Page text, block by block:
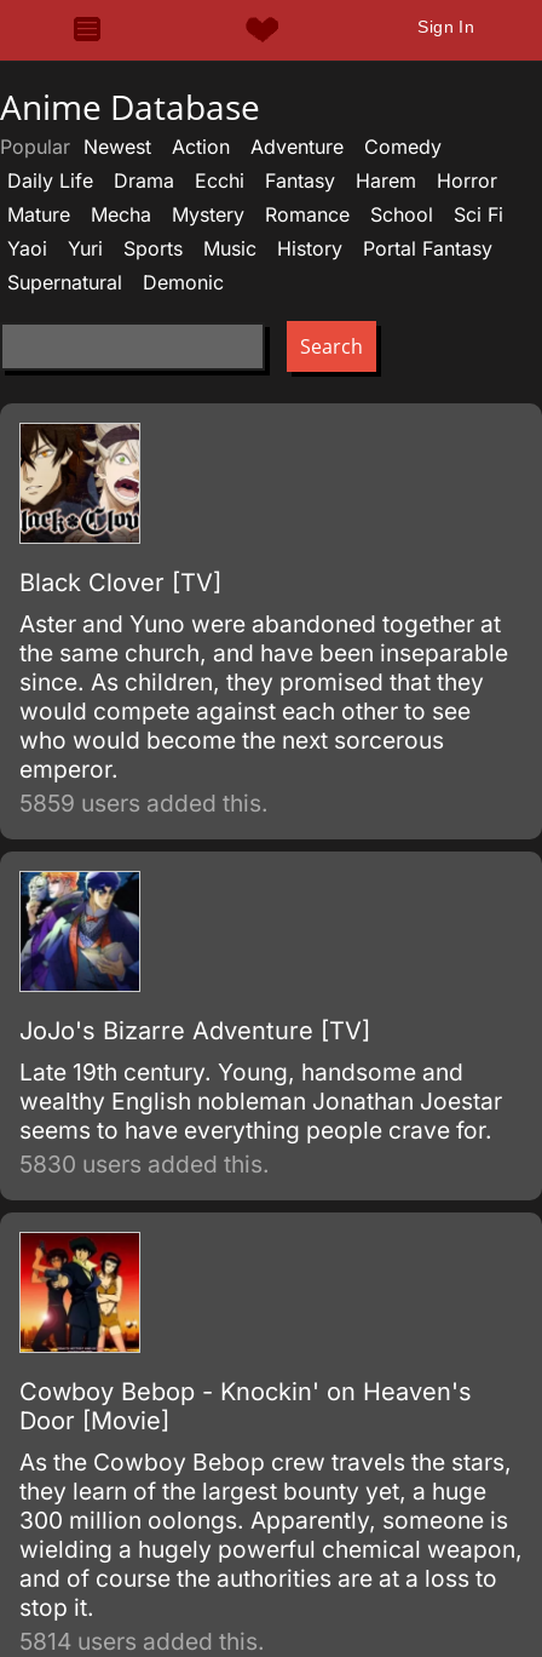
Sign In
Anime Database
Popular Newest Action Adventure
Comedy
Daily Life
Drama Ecchi Fantasy Harem
Horror
Mature
Mecha Mystery Romance School
Sci Fi
Yaoi
Yuri Sports Music History
Portal Fantasy
Supernatural
Demonic
Black Clover [TV]
Aster and Yuno were abandoned together at
the same church, and have been inseparable
since. As children, they promised that they
would compete against each other to see
who would become the next sorcerous
emperor.
5859 users added this.
JoJo's Bizarre Adventure [TV]
Late 19th century. Young, handsome and
wealthy English nobleman Jonathan Joestar
seems to have everything people crave for.
5830 users added this.
Cowboy Bebop - Knockin' on Heaven's
Door [Movie]
As the Cowboy Bebop crew travels the stars,
they learn of the largest bounty yet, a huge
300 million oolongs. Apparently, someone is
wielding a hugely powerful chemical weapon,
and of course the authorities are at a loss to
stop it.
5814 users added this.